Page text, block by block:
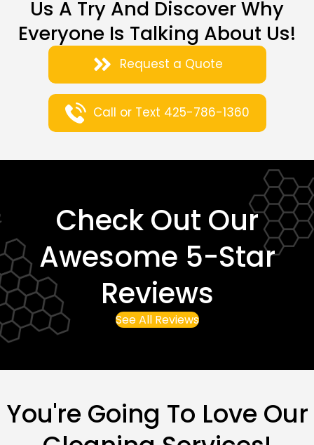
Us A Try And Discover Why
Everyone Is Talking About Us!
Request a Quote
Call or Text 425-786-1360
Check Out Our
Awesome 5-Star
Reviews
See All Reviews
You're Going To Love Our